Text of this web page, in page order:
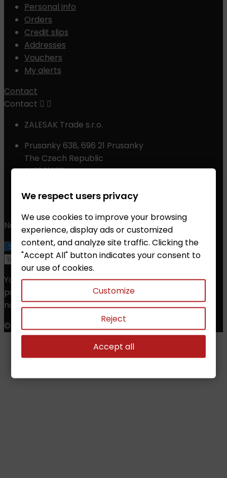
Personal info
Orders
Credit slips
Addresses
Vouchers
My alerts
Contact
Contact  
ZALESAK Trade s.r.o.
Prusanky 638, 696 21 Prusanky
The Czech Republic
CZ18012311
Phone:+420 608 368 000, +420 606 631 394
info@chessshop.eu
Newsletter
You may unsubscribe at any moment. For that
purpose, please find our contact info in the legal
notice.
© Copyright 2026 Chess Shop. All Rights Reserved.
We respect users privacy
We use cookies to improve your browsing
experience, display ads or customized
content, and analyze site traffic. Clicking the
"Accept All" button indicates your consent to
our use of cookies.
Customize
Reject
Accept all